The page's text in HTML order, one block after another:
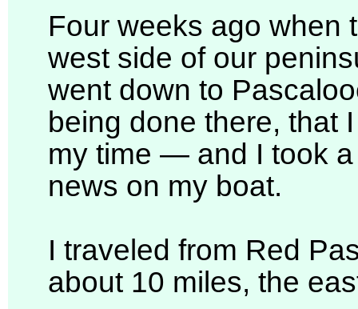
Four weeks ago when
west side of our
went down to
being done there, that
my time — and I took
news on my boat.
I traveled from Red
about 10 miles, the